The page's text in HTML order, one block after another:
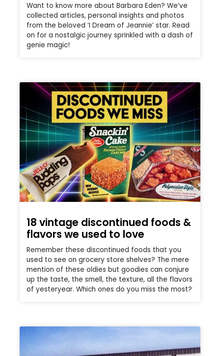
Want to know more about Barbara Eden? We’ve
collected articles, personal insights and photos
from the beloved ‘I Dream of Jeannie’ star. Read
on for a nostalgic journey sprinkled with a dash of
genie magic!
18 vintage discontinued foods &
flavors we used to love
Remember these discontinued foods that you
used to see on grocery store shelves? The mere
mention of these oldies but goodies can conjure
up the taste, the smell, the texture, all the flavors
of yesteryear. Which ones do you miss the most?